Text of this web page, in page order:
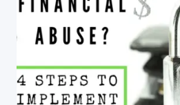
WAYS
DETECT